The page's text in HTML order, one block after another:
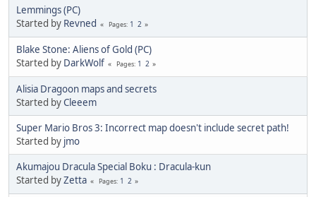
Lemmings (PC)
Started by Revned Pages 1 2
Blake Stone: Aliens of Gold (PC)
Started by DarkWolf Pages 1 2
Alisia Dragoon maps and secrets
Started byCleeem
Super Mario Bros 3: Incorrect map doesn't include secret path!
Started by jmo
Akumajou Dracula Special Boku : Dracula-kun
Started byZetta Pages 1 2